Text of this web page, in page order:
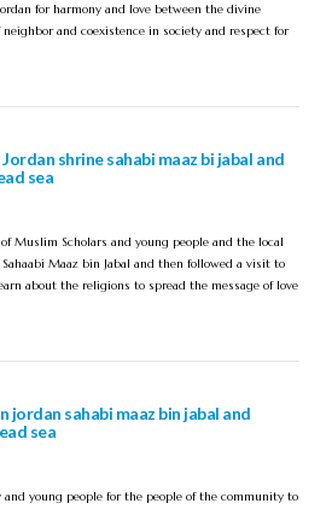
for harmony and love between the divine
and coexistence in society and respect for
shrine sahabi maaz bi jabal and
sea
Muslim Scholars and young people and the local
Maaz bin Jabal and then followed a visit to
about the religions to spread the message of love
sahabi maaz bin jabal and
sea
young people for the people of the community to